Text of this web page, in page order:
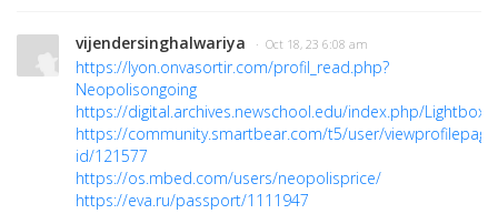
vijendersinghalwariya · Oct 18, 23 6:08 am
https://lyon.onvasortir.com/profil_read.php?
Neopolisongoing
https://digital.archives.newschool.edu/index.php/
https://community.smartbear.com/t5/user/
id/121577
https://os.mbed.com/users/neopolisprice/
https://eva.ru/passport/1111947